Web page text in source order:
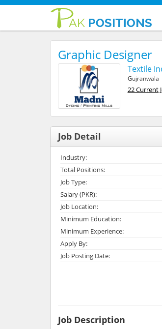
Graphic Designer
Textile
Gujranwala
22 Current
Job Detail
Industry:
Total Positions:
Job Type:
Salary (PKR):
Job Location:
Minimum Education:
Minimum Experience:
Apply By:
Job Posting Date:
Job Description